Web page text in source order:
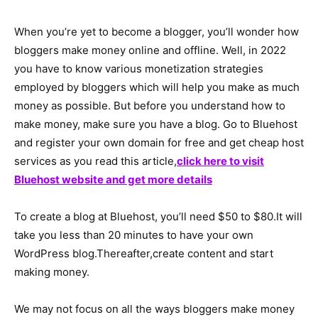
When you’re yet to become a blogger, you’ll wonder how
bloggers make money online and offline. Well, in 2022
you have to know various monetization strategies
employed by bloggers which will help you make as much
money as possible. But before you understand how to
make money, make sure you have a blog. Go to Bluehost
and register your own domain for free and get cheap host
services as you read this article,click here to visit
Bluehost website and get more details
To create a blog at Bluehost, you’ll need $50 to $80.It will
take you less than 20 minutes to have your own
WordPress blog.Thereafter,create content and start
making money.
We may not focus on all the ways bloggers make money